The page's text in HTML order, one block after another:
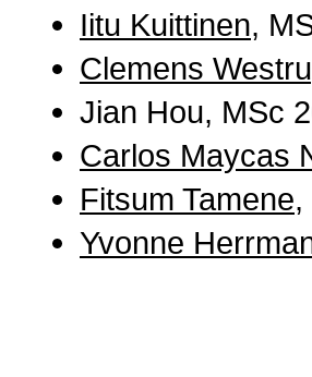
Iitu Kuittinen,
Clemens
Jian Hou, MSc
Carlos Maycas
Fitsum Tamene,
Yvonne